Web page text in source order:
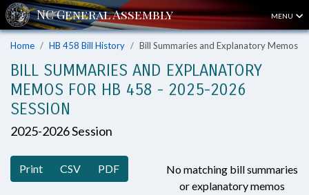
MENU
Home HB 458 Bill History Bill Summaries and Explanatory Memos
BILL SUMMARIES AND EXPLANATORY
MEMOS FOR HB 458 - 2025-2026
SESSION
2025-2026 Session
Print CSV PDF
No matching bill summaries
or explanatory memos